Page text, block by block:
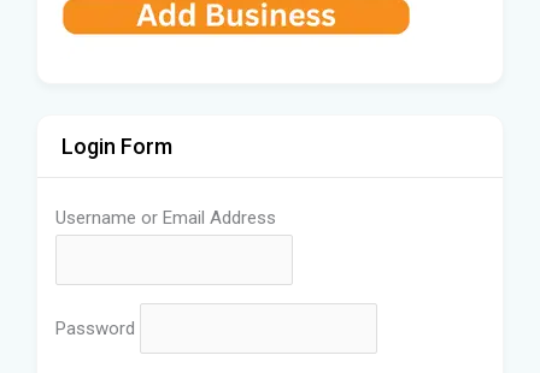
Login Form
Username or Email Address
Password